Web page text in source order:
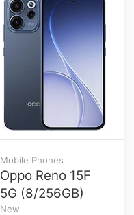
Mobile Phones
Oppo Reno 15F
5G (8/256GB)
New